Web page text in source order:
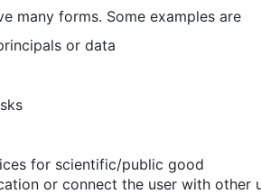
many forms. Some examples are
or data
for scientific/public good
or connect the user with other